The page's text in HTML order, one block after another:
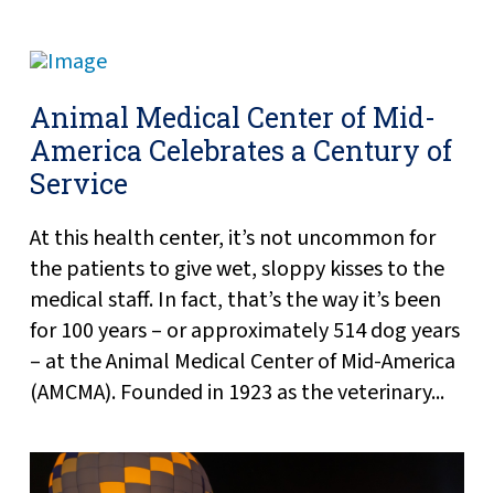
Animal Medical Center of Mid-
America Celebrates a Century of
Service
At this health center, it’s not uncommon for
the patients to give wet, sloppy kisses to the
medical staff. In fact, that’s the way it’s been
for 100 years – or approximately 514 dog years
– at the Animal Medical Center of Mid-America
(AMCMA). Founded in 1923 as the veterinary...